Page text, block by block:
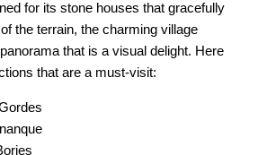
for its stone houses that gracefully
the terrain, the charming village
that is a visual delight. Here
that are a must-visit: